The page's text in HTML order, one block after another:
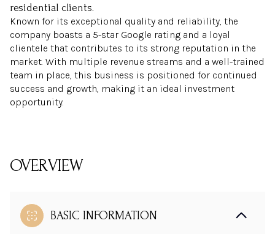
residential clients.
Known for its exceptional quality and reliability, the
company boasts a 5-star Google rating and a loyal
clientele that contributes to its strong reputation in the
market. With multiple revenue streams and a well-trained
team in place, this business is positioned for continued
success and growth, making it an ideal investment
opportunity.
OVERVIEW
BASIC INFORMATION